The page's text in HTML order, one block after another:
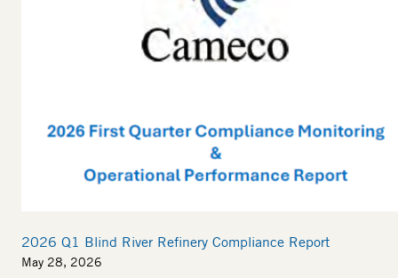
2026 Q1 Blind River Refinery Compliance Report
May 28, 2026